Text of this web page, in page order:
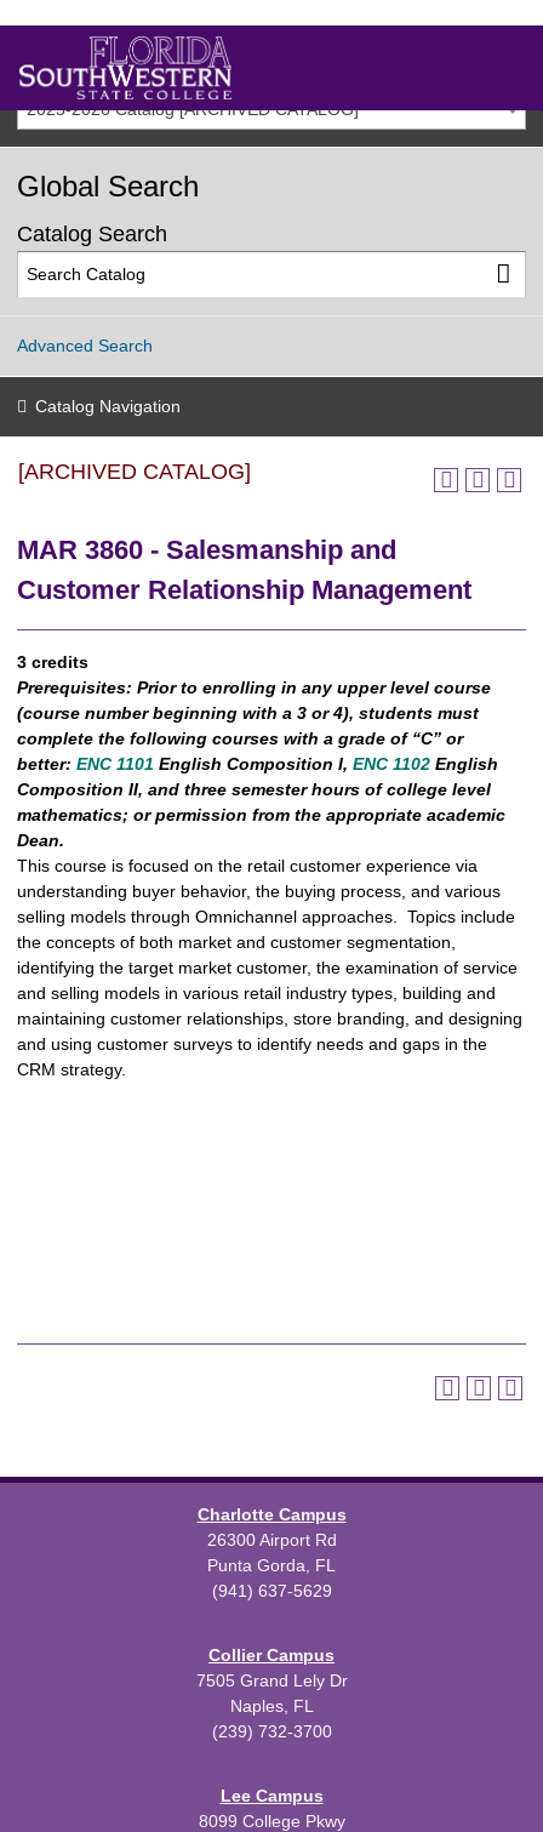
2025-2026 Catalog [ARCHIVED CATALOG]
Global Search
Catalog Search
Advanced Search
Catalog Navigation
[ARCHIVED CATALOG]
MAR 3860 - Salesmanship and
Customer Relationship Management
3 credits
Prerequisites: Prior to enrolling in any upper level course
(course number beginning with a 3 or 4), students must
complete the following courses with a grade of “C” or
better: ENC 1101 English Composition I, ENC 1102 English
Composition II, and three semester hours of college level
mathematics; or permission from the appropriate academic
Dean.
This course is focused on the retail customer experience via
understanding buyer behavior, the buying process, and various
selling models through Omnichannel approaches. Topics include
the concepts of both market and customer segmentation,
identifying the target market customer, the examination of service
and selling models in various retail industry types, building and
maintaining customer relationships, store branding, and designing
and using customer surveys to identify needs and gaps in the
CRM strategy.
Charlotte Campus
26300 Airport Rd
Punta Gorda, FL
(941) 637-5629
Collier Campus
7505 Grand Lely Dr
Naples, FL
(239) 732-3700
Lee Campus
8099 College Pkwy